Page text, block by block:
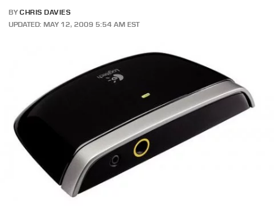
BY CHRIS DAVIES
UPDATED: MAY 12, 2009 5:54 AM EST